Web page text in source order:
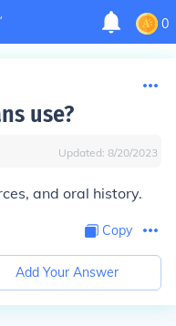
0
use?
Updated: 8/20/2023
and oral history.
Copy
Add Your Answer